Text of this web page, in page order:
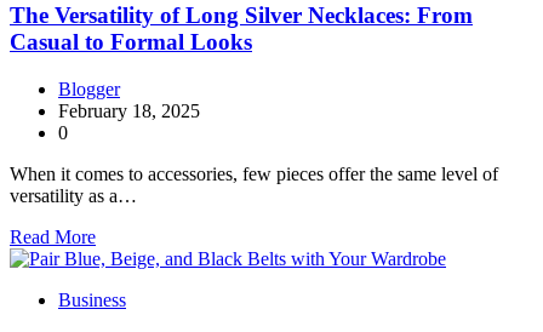
The Versatility of Long Silver Necklaces: From
Casual to Formal Looks
Blogger
February 18, 2025
0
When it comes to accessories, few pieces offer the same level of
versatility as a…
Read More
Business